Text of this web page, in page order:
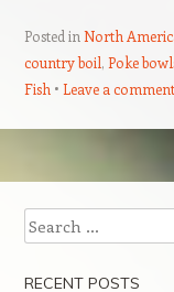
Posted in North
country boil, Poke
Fish
Leave a comment
Search
RECENT POSTS